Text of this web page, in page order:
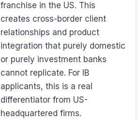
franchise in the US. This
creates cross-border client
relationships and product
integration that purely domestic
or purely investment banks
cannot replicate. For IB
applicants, this is a real
differentiator from US-
headquartered firms.